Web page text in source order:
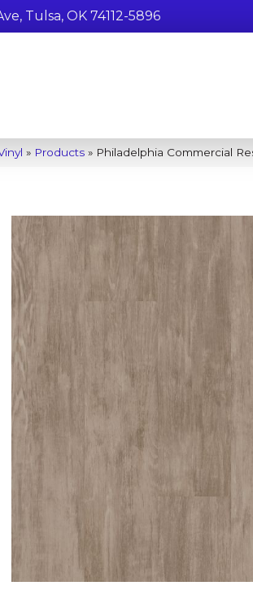
Tulsa, OK 74112-5896
» Products » Philadelphia Commercial